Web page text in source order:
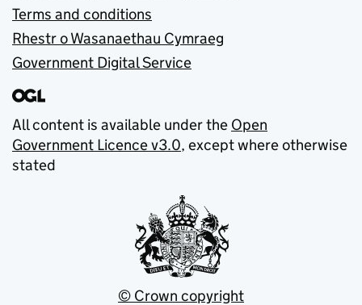
Terms and conditions
Rhestr o Wasanaethau Cymraeg
Government Digital Service
All content is available under the Open
Government Licence v3.0, except where otherwise
stated
© Crown copyright